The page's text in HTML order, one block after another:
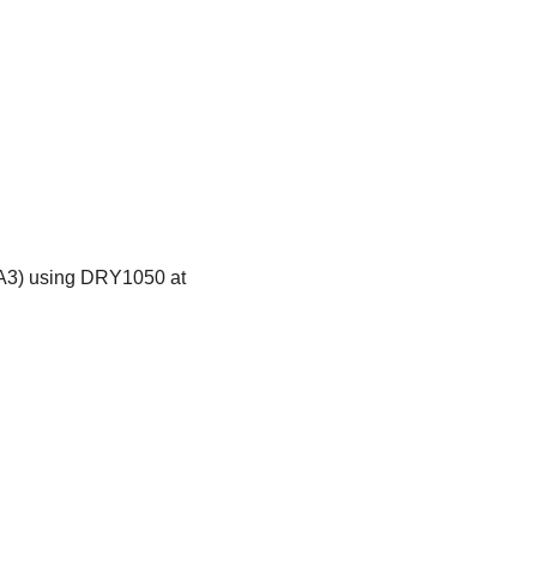
using DRY1050 at